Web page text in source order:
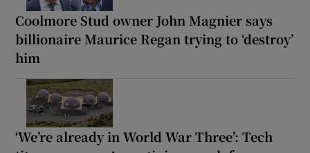
Coolmore Stud owner John Magnier says
billionaire Maurice Regan trying to ‘destroy’
him
‘We’re already in World War Three’: Tech